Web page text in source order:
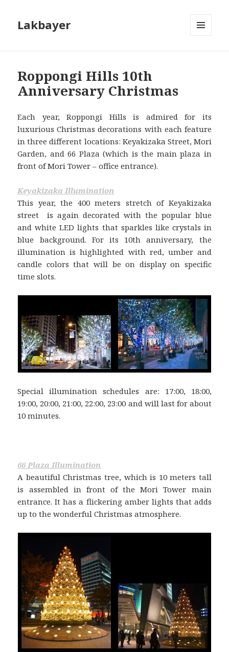
Lakbayer
Roppongi Hills 10th
Anniversary Christmas
Each year, Roppongi Hills is admired for its
luxurious Christmas decorations with each feature
in three different locations: Keyakizaka Street, Mori
Garden, and 66 Plaza (which is the main plaza in
front of Mori Tower – office entrance).
Keyakizaka Illumination
This year, the 400 meters stretch of Keyakizaka
street is again decorated with the popular blue
and white LED lights that sparkles like crystals in
blue background. For its 10th anniversary, the
illumination is highlighted with red, umber and
candle colors that will be on display on specific
time slots.
Special illumination schedules are: 17:00, 18:00,
19:00, 20:00, 21:00, 22:00, 23:00 and will last for about
10 minutes.
66 Plaza Illumination
A beautiful Christmas tree, which is 10 meters tall
is assembled in front of the Mori Tower main
entrance. It has a flickering amber lights that adds
up to the wonderful Christmas atmosphere.